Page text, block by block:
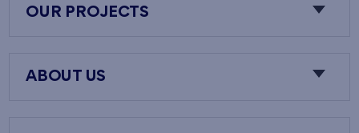
OUR PROJECTS
ABOUT US